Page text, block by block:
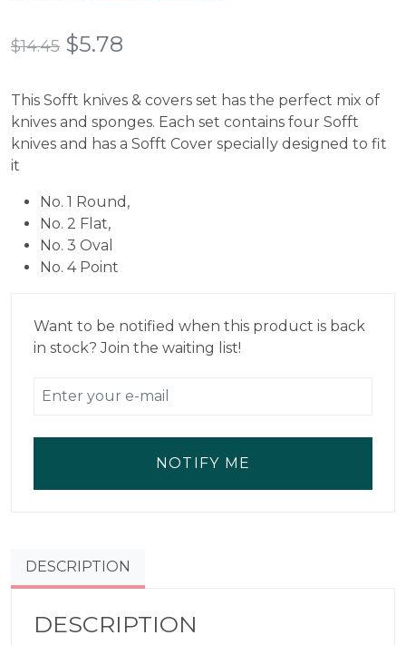
customer
$14.45 Original
was:
$14.45.
$5.78
is:
$5.78.
This Sofft knives & covers set has the perfect mix of
knives and sponges. Each set contains four Sofft
knives and has a Sofft Cover specially designed to fit
it
No. 1 Round,
No. 2 Flat,
No. 3 Oval
No. 4 Point
Want to be notified when this product is back
in stock? Join the waiting list!
NOTIFY ME
DESCRIPTION
DESCRIPTION